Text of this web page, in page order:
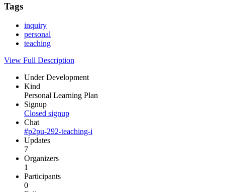
Tags
inquiry
personal
teaching
View Full Description
Under Development
Kind
Personal Learning Plan
Signup
Closed signup
Chat
#p2pu-292-teaching-i
Updates
7
Organizers
1
Participants
0